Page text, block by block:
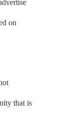
on
that is